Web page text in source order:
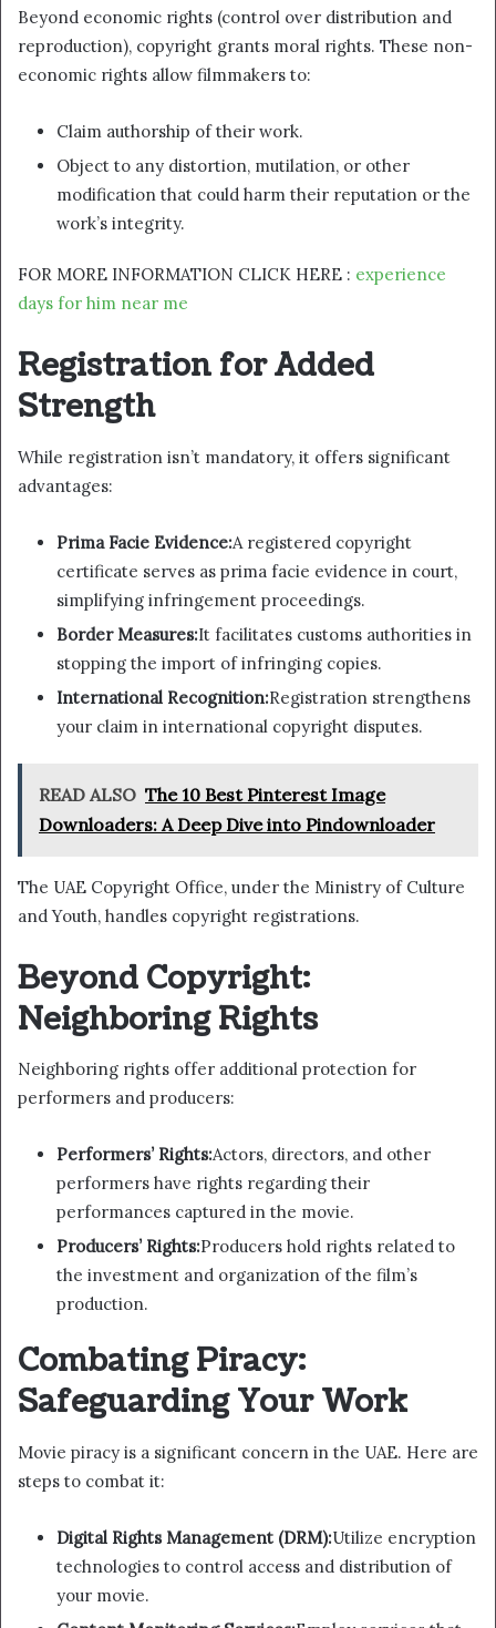
Beyond economic rights (control over distribution and
reproduction), copyright grants moral rights. These non-
economic rights allow filmmakers to:
Claim authorship of their work.
Object to any distortion, mutilation, or other
modification that could harm their reputation or the
work’s integrity.
FOR MORE INFORMATION CLICK HERE : experience
days for him near me
Registration for Added
Strength
While registration isn’t mandatory, it offers significant
advantages:
Prima Facie Evidence:A registered copyright
certificate serves as prima facie evidence in court,
simplifying infringement proceedings.
Border Measures:It facilitates customs authorities in
stopping the import of infringing copies.
International Recognition:Registration strengthens
your claim in international copyright disputes.
READ ALSO The 10 Best Pinterest Image
Downloaders: A Deep Dive into Pindownloader
The UAE Copyright Office, under the Ministry of Culture
and Youth, handles copyright registrations.
Beyond Copyright:
Neighboring Rights
Neighboring rights offer additional protection for
performers and producers:
Performers’ Rights:Actors, directors, and other
performers have rights regarding their
performances captured in the movie.
Producers’ Rights:Producers hold rights related to
the investment and organization of the film’s
production.
Combating Piracy:
Safeguarding Your Work
Movie piracy is a significant concern in the UAE. Here are
steps to combat it:
Digital Rights Management (DRM):Utilize encryption
technologies to control access and distribution of
your movie.